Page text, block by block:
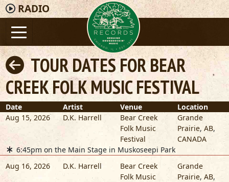
RADIO
TOUR DATES FOR BEAR
CREEK FOLK MUSIC FESTIVAL
Date Artist Venue
Location
Aug 15, 2026
D.K. Harrell
Bear Creek
Folk Music
Festival
Grande
Prairie, AB,
CANADA
6:45pm on the Main Stage in Muskoseepi Park
Aug 16, 2026
D.K. Harrell
Bear Creek
Folk Music
Grande
Prairie, AB,